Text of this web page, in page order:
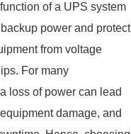
of a UPS system
power and protect
from voltage
For many
loss of power can lead
damage, and